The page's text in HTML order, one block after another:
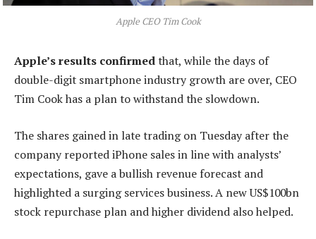
Apple CEO Tim Cook
Apple’s results confirmedthat, while the days of
double-digit smartphone industry growth are over, CEO
Tim Cook has a plan to withstand the slowdown.
The shares gained in late trading on Tuesday after the
company reported iPhone sales in line with analysts’
expectations, gave a bullish revenue forecast and
highlighted a surging services business. A new US$100bn
stock repurchase plan and higher dividend also helped.